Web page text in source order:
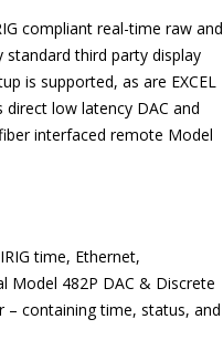
compliant real-time raw and
standard third party display
is supported, as are EXCEL
direct low latency DAC and
interfaced remote Model
time, Ethernet,
Model 482P DAC & Discrete
– containing time, status, and